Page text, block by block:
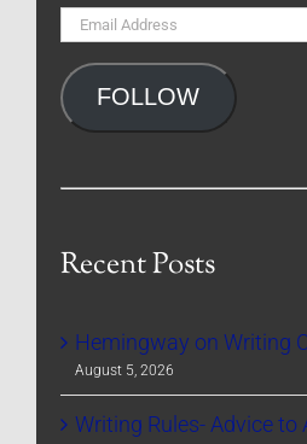
Email
FOLLOW
Recent Posts
Hemingway on Writing
August 5, 2026
Writing Rules- Advice to